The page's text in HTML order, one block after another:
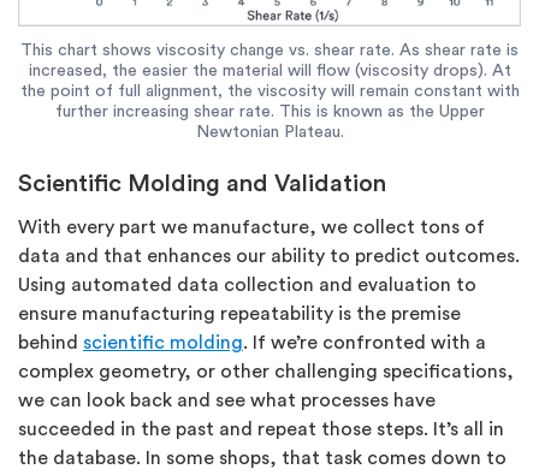
This chart shows viscosity change vs. shear rate. As shear rate is
increased, the easier the material will flow (viscosity drops). At
the point of full alignment, the viscosity will remain constant with
further increasing shear rate. This is known as the Upper
Newtonian Plateau.
Scientific Molding and Validation
With every part we manufacture, we collect tons of
data and that enhances our ability to predict outcomes.
Using automated data collection and evaluation to
ensure manufacturing repeatability is the premise
behind scientific molding. If we’re confronted with a
complex geometry, or other challenging specifications,
we can look back and see what processes have
succeeded in the past and repeat those steps. It’s all in
the database. In some shops, that task comes down to